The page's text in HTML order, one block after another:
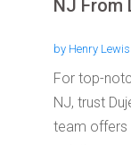
NJ From
by Henry Lewis
For top-
NJ, trust
team offers